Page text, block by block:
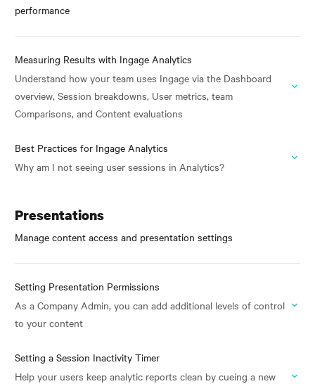
performance
Measuring Results with Ingage Analytics
Understand how your team uses Ingage via the Dashboard
overview, Session breakdowns, User metrics, team
Comparisons, and Content evaluations
Best Practices for Ingage Analytics
Why am I not seeing user sessions in Analytics?
Presentations
Manage content access and presentation settings
Setting Presentation Permissions
As a Company Admin, you can add additional levels of control
to your content
Setting a Session Inactivity Timer
Help your users keep analytic reports clean by cueing a new